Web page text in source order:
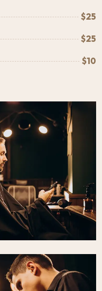
$25
$25
$10